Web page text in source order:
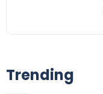
Trending